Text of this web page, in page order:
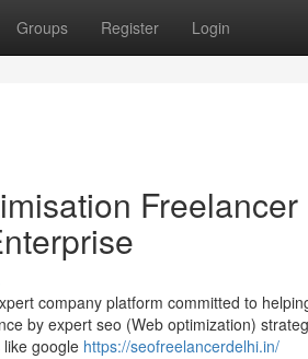
Groups Register Login
company platform committed to
by expert seo (Web optimization)
google https://seofreelancerdelhi.in/